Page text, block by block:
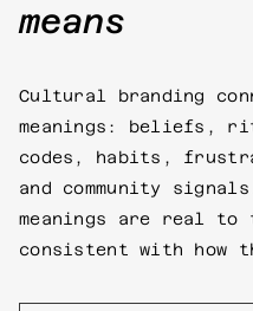
means
Cultural branding
meanings: beliefs,
codes, habits,
and community
meanings are real to
consistent with how